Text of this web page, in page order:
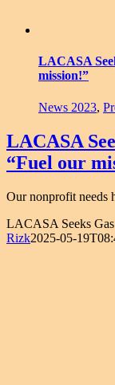
LACASA
mission!”
News 2023,
LACASA
“Fuel our
Our nonprofit needs
LACASA Seeks
Rizk2025-05-